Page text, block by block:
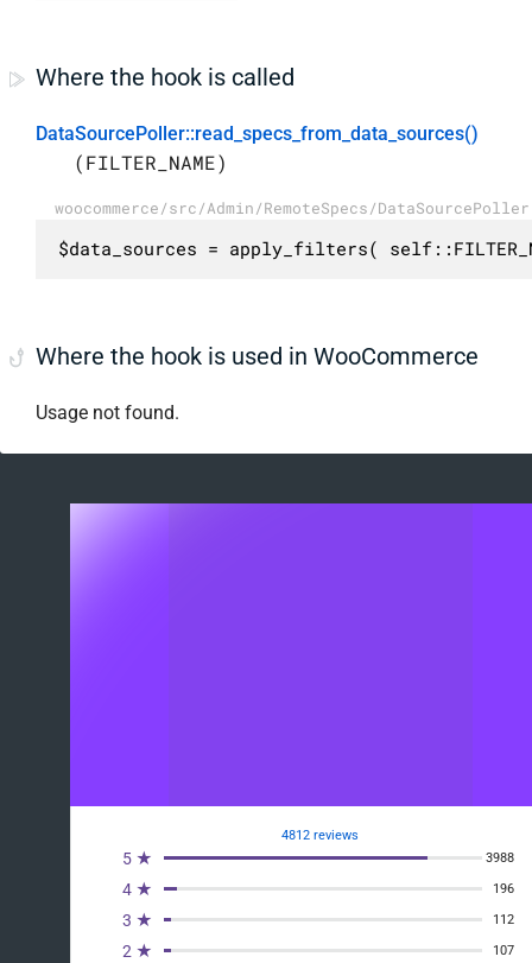
Where the hook is called
DataSourcePoller::read_specs_from_data_sources()
(FILTER_NAME)
woocommerce/src/Admin/RemoteSpecs/
$data_sources = apply_filters(
Where the hook is used in WooCommerce
Usage not found.
4812 reviews
5 ★ 3988
4 ★ 196
3 ★ 112
2 ★ 107